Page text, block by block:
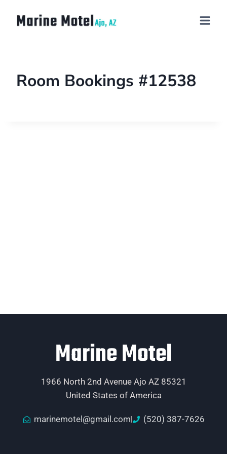
Room Bookings #12538
Marine Motel
1966 North 2nd Avenue Ajo AZ 85321
United States of America
marinemotel@gmail.com (520) 387-7626